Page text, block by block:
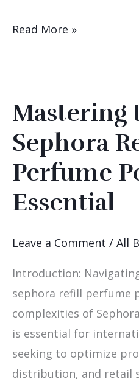
Read More »
Mastering
Sephora
Perfume
Essential
Leave a Comment / All
Introduction:
sephora refill perfume
complexities of
is essential for
seeking to optimize
distribution, and retail
Mastering
Sephora
Refill
Policy: